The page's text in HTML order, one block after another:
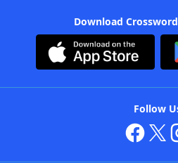
Download
Follow